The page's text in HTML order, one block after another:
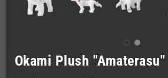
Okami Plush "Amaterasu"